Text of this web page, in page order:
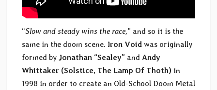
“Slow and steady wins the race,” and so it is the
same in the doom scene. Iron Void was originally
formed by Jonathan “Sealey” and Andy
Whittaker (Solstice, The Lamp Of Thoth) in
1998 in order to create an Old-School Doom Metal